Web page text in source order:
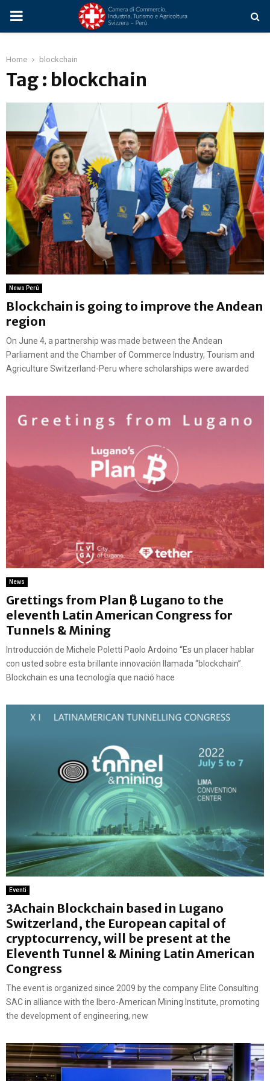
PRIMARY
Home blockchain
Tag : blockchain
News Perú
Blockchain is going to improve the Andean
region
On June 4, a partnership was made between the Andean
Parliament and the Chamber of Commerce Industry, Tourism and
Agriculture Switzerland-Peru where scholarships were awarded
News
Grettings from Plan ₿ Lugano to the
eleventh Latin American Congress for
Tunnels & Mining
Introducción de Michele Poletti Paolo Ardoino “Es un placer hablar
con usted sobre esta brillante innovación llamada “blockchain”.
Blockchain es una tecnología que nació hace
Eventi
3Achain Blockchain based in Lugano
Switzerland, the European capital of
cryptocurrency, will be present at the
Eleventh Tunnel & Mining Latin American
Congress
The event is organized since 2009 by the company Elite Consulting
SAC in alliance with the Ibero-American Mining Institute, promoting
the development of engineering, new